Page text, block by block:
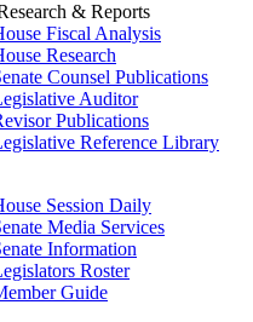
& Reports
Fiscal Analysis
Research
Counsel Publications
Auditor
Publications
Reference Library
Session Daily
Media Services
Information
Roster
Guide